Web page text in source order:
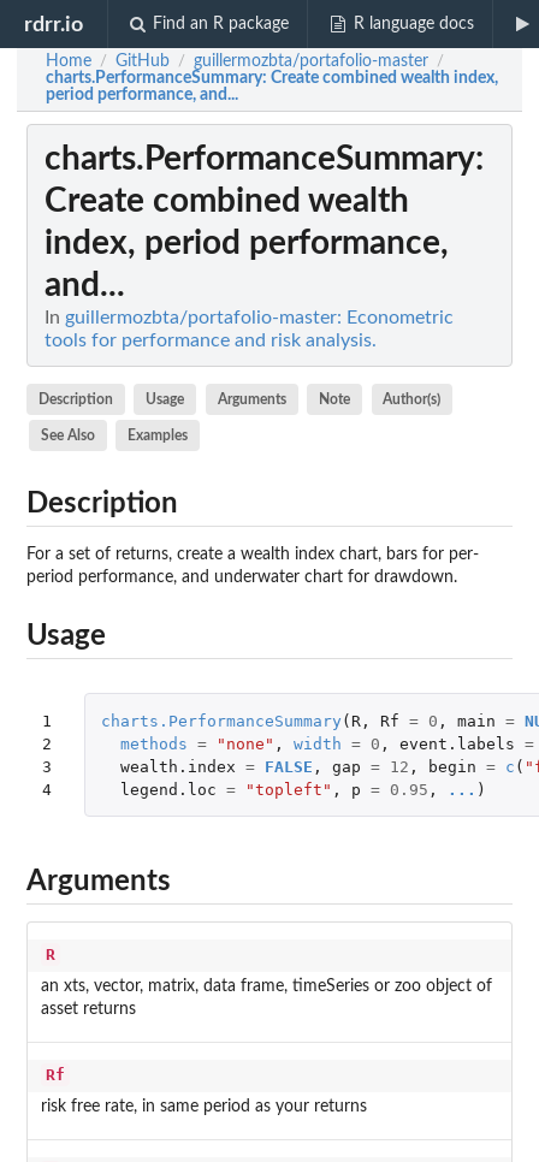
rdrr.io Find an R package R language docs
Home / GitHub / guillermozbta/portafolio-master /
charts.PerformanceSummary: Create combined wealth index,
period performance, and...
charts.PerformanceSummary:
Create combined wealth
index, period performance,
and...
In guillermozbta/portafolio-master: Econometric
tools for performance and risk analysis.
Description Usage Arguments Note Author(s)
See Also Examples
Description
For a set of returns, create a wealth index chart, bars for per-
period performance, and underwater chart for drawdown.
Usage
1
2
3
4
charts.PerformanceSummary ( R, Rf = 0 , main =
methods = "none" , width = 0 , event.labels =
wealth.index = FALSE , gap = 12 , begin = c (
legend.loc = "topleft" , p = 0.95 , ... )
Arguments
R
an xts, vector, matrix, data frame, timeSeries or zoo object of
asset returns
Rf
risk free rate, in same period as your returns